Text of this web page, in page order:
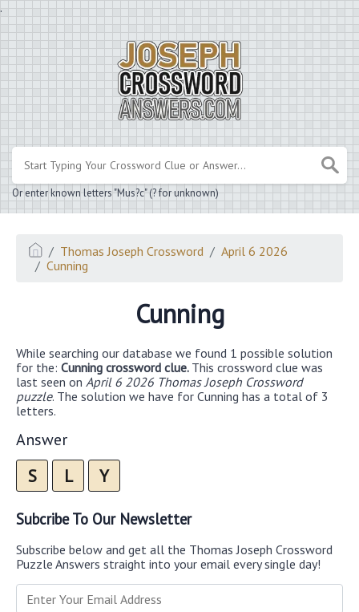
.
Or enter known letters "Mus?c" (? for unknown)
Thomas Joseph Crossword
April 6 2026
Cunning
Cunning
While searching our database we found 1 possible solution
for the: Cunning crossword clue. This crossword clue was
last seen on April 6 2026 Thomas Joseph Crossword
puzzle. The solution we have for Cunning has a total of 3
letters.
Answer
S L Y
Subcribe To Our Newsletter
Subscribe below and get all the Thomas Joseph Crossword
Puzzle Answers straight into your email every single day!